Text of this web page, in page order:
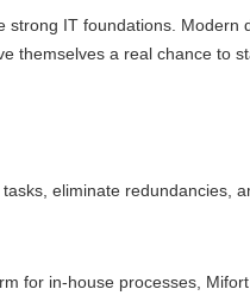
IT foundations.
a real chance to
eliminate redundancies,
for in-house processes, Mifort